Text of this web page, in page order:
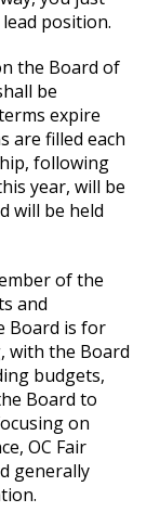
position.
the Board of
be
expire
are filled each
following
year, will be
will be held
of the
and
Board is for
with the Board
budgets,
Board to
on
OC Fair
generally